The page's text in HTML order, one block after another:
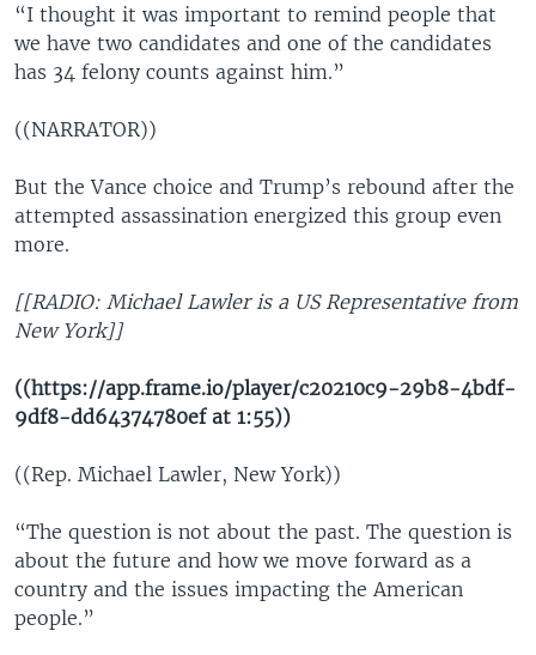
“I thought it was important to remind people that
we have two candidates and one of the candidates
has 34 felony counts against him.”
((NARRATOR))
But the Vance choice and Trump’s rebound after the
attempted assassination energized this group even
more.
[[RADIO: Michael Lawler is a US Representative from
New York]]
((https://app.frame.io/player/c20210c9-29b8-4bdf-
9df8-dd64374780ef at 1:55))
((Rep. Michael Lawler, New York))
“The question is not about the past. The question is
about the future and how we move forward as a
country and the issues impacting the American
people.”